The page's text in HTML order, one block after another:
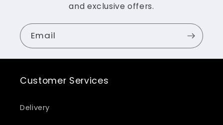
and exclusive offers.
Email
Customer Services
Delivery